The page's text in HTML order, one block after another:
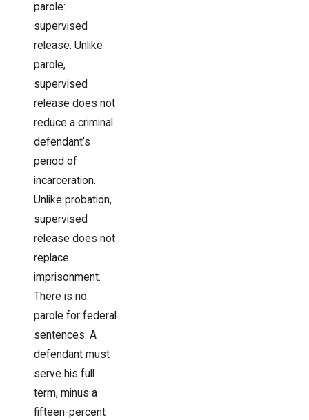
parole:
supervised
release. Unlike
parole,
supervised
release does not
reduce a criminal
defendant’s
period of
incarceration.
Unlike probation,
supervised
release does not
replace
imprisonment.
There is no
parole for federal
sentences. A
defendant must
serve his full
term, minus a
fifteen-percent